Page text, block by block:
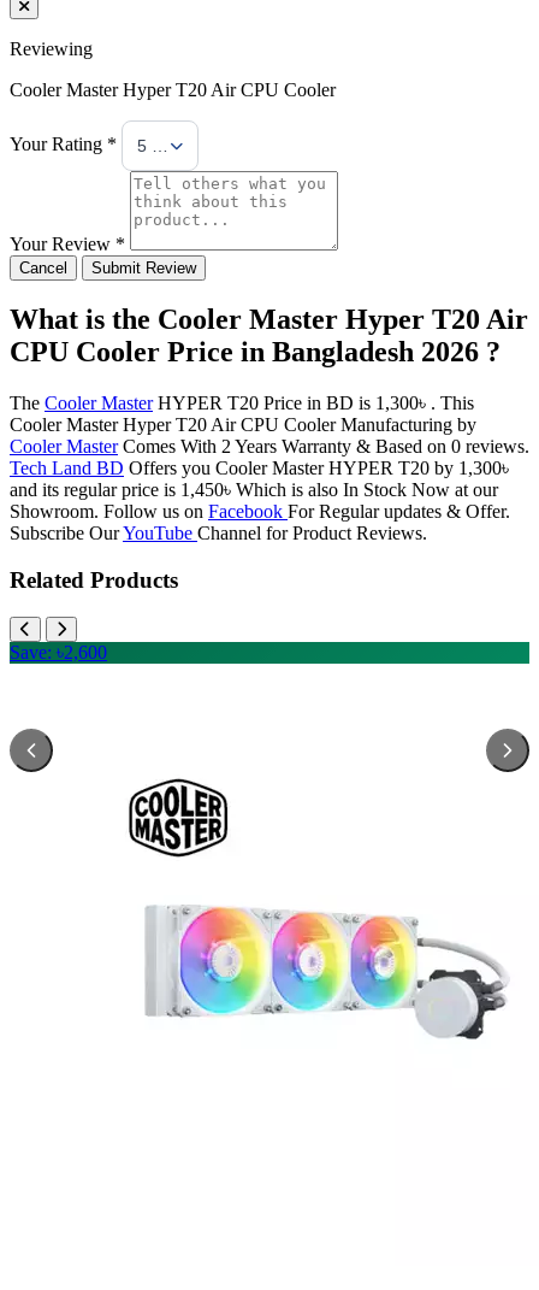
Reviewing
Cooler Master Hyper T20 Air CPU Cooler
Your Rating * 5 Stars
Your Review *
Cancel Submit Review
What is the Cooler Master Hyper T20 Air
CPU Cooler Price in Bangladesh 2026 ?
The Cooler MasterHYPER T20 Price in BD is 1,300৳ . This
Cooler Master Hyper T20 Air CPU Cooler Manufacturing by
Cooler MasterComes With 2 Years Warranty & Based on 0 reviews.
Tech Land BD Offers you Cooler Master HYPER T20 by 1,300৳
and its regular price is 1,450৳ Which is also In Stock Now at our
Showroom. Follow us on Facebook For Regular updates & Offer.
Subscribe OurYouTube Channel for Product Reviews.
Related Products
Save: ৳2,600